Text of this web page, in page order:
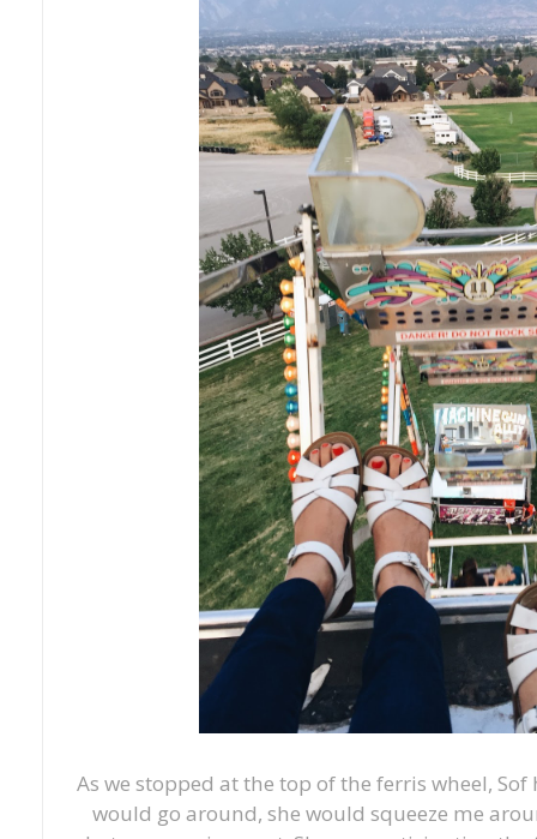
As we stopped at the top of the ferris wheel,
would go around, she would squeeze me